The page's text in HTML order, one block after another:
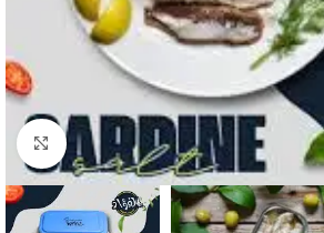
Click to enlarge